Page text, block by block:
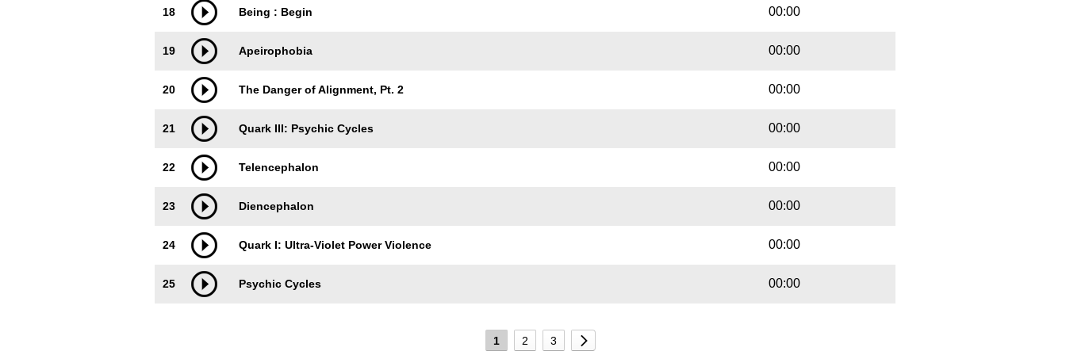
18 Being : Begin 00:00
19 Apeirophobia 00:00
20 The Danger of Alignment, Pt. 2 00:00
21 Quark III: Psychic Cycles 00:00
22 Telencephalon 00:00
23 Diencephalon 00:00
24 Quark I: Ultra-Violet Power Violence 00:00
25 Psychic Cycles 00:00
1 2 3